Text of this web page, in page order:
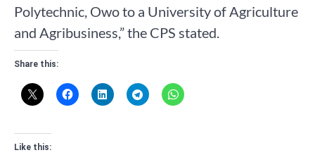
Polytechnic, Owo to a University of Agriculture
and Agribusiness,” the CPS stated.
Share this:
Like this: